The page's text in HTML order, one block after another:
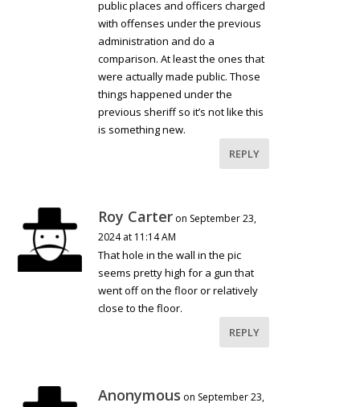
public places and officers charged
with offenses under the previous
administration and do a
comparison. At least the ones that
were actually made public. Those
things happened under the
previous sheriff so it’s not like this
is something new.
REPLY
Roy Carter on September 23,
2024 at 11:14 AM
That hole in the wall in the pic
seems pretty high for a gun that
went off on the floor or relatively
close to the floor.
REPLY
Anonymous on September 23,